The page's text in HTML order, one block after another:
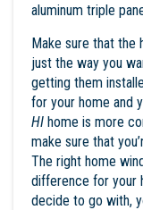
aluminum triple
Make sure that the
just the way you
getting them
for your home and
HI home is more
make sure that
The right home
difference for your
decide to go with,